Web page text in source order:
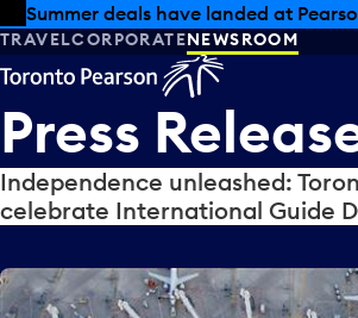
Skip to offers
Skip to main content
Summer deals have landed at
TRAVELCORPORATENEWSROOM
Press
Independence unleashed:
celebrate International Guide